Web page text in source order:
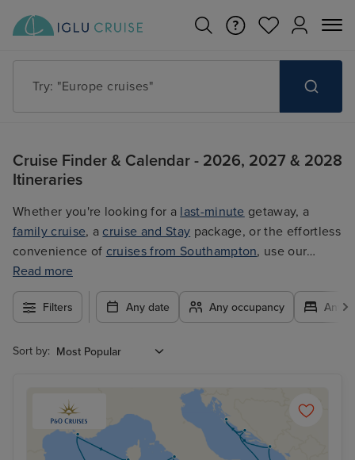
Try: "Cruises in May 2027"
Cruise Finder & Calendar - 2026, 2027 & 2028
Itineraries
Whether you're looking for a last-minute getaway, a
family cruise, a cruise and Stay package, or the effortless
convenience of cruises from Southampton, use our
filters to plan your trip easily at the best price. With so
many exciting options to choose from, you're guaranteed
to find the ultimate cruise for you.
Read more
Filters Any date Any occupancy Any
Sort by: